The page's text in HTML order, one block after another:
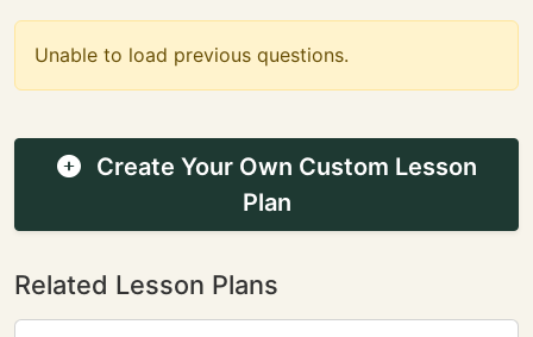
Unable to load previous questions.
Create Your Own Custom Lesson
Plan
Related Lesson Plans